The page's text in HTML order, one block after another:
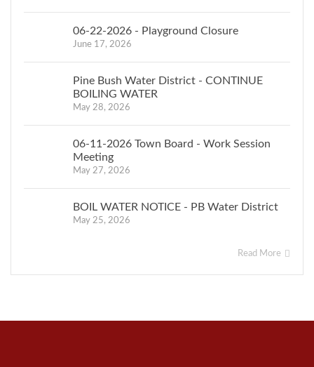
06-22-2026 - Playground Closure
June 17, 2026
Pine Bush Water District - CONTINUE
BOILING WATER
May 28, 2026
06-11-2026 Town Board - Work Session
Meeting
May 27, 2026
BOIL WATER NOTICE - PB Water District
May 25, 2026
Read More